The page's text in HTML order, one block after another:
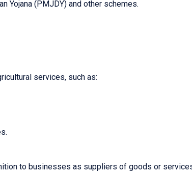
Yojana (PMJDY) and other schemes.
services, such as:
to businesses as suppliers of goods or